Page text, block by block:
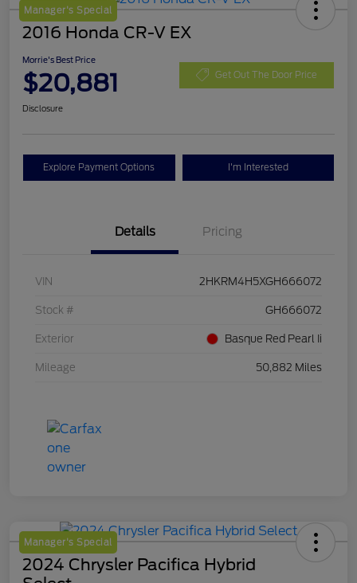
Manager's Special
2016 Honda CR-V EX
Morrie's Best Price
$20,881 Get Out The Door Price
Disclosure
Explore Payment Options I'm Interested
Details Pricing
VIN 2HKRM4H5XGH666072
Stock # GH666072
Exterior Basque Red Pearl Ii
Mileage 50,882 Miles
Manager's Special
2024 Chrysler Pacifica Hybrid